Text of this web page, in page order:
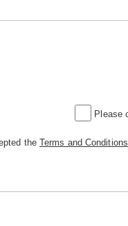
Please
the Terms and Conditions